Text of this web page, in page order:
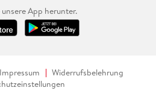
unsere App herunter.
Impressum
Widerrufsbelehrung